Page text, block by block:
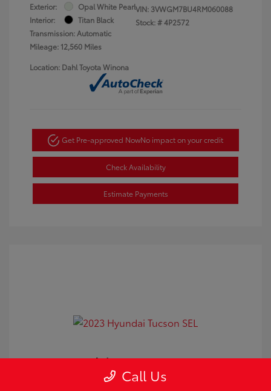
Exterior:
Opal White Pearl
Interior:
Titan Black
Transmission: Automatic
Mileage: 12,560 Miles
VIN: 3VWGM7BU4RM060088
Stock: #4P2572
Location: Dahl Toyota Winona
Get Pre-approved NowNo impact on your credit
Check Availability
Estimate Payments
2023 Hyundai Tucson SEL
Call Us